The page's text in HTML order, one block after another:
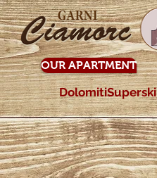
OUR APARTMENT
DolomitiSuperski